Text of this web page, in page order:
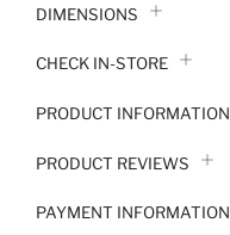
DIMENSIONS
CHECK IN-STORE
PRODUCT INFORMATION
PRODUCT REVIEWS
PAYMENT INFORMATION